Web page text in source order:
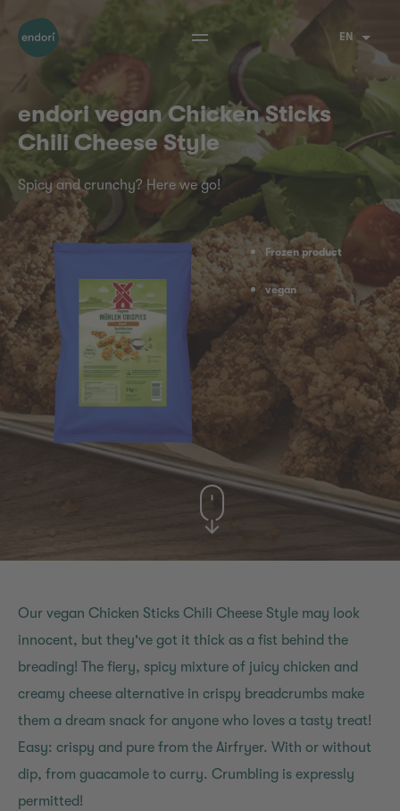
EN
endori vegan Chicken Sticks
Chili Cheese Style
Spicy and crunchy? Here we go!
Frozen product
vegan
Our vegan Chicken Sticks Chili Cheese Style may look
innocent, but they've got it thick as a fist behind the
breading! The fiery, spicy mixture of juicy chicken and
creamy cheese alternative in crispy breadcrumbs make
them a dream snack for anyone who loves a tasty treat!
Easy: crispy and pure from the Airfryer. With or without
dip, from guacamole to curry. Crumbling is expressly
permitted!